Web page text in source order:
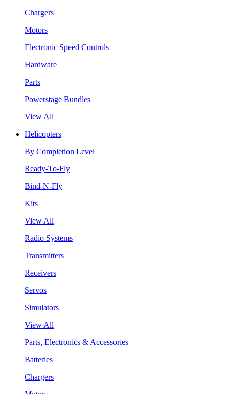
Chargers
Motors
Electronic Speed Controls
Hardware
Parts
Powerstage Bundles
View All
Helicopters
By Completion Level
Ready-To-Fly
Bind-N-Fly
Kits
View All
Radio Systems
Transmitters
Receivers
Servos
Simulators
View All
Parts, Electronics & Accessories
Batteries
Chargers